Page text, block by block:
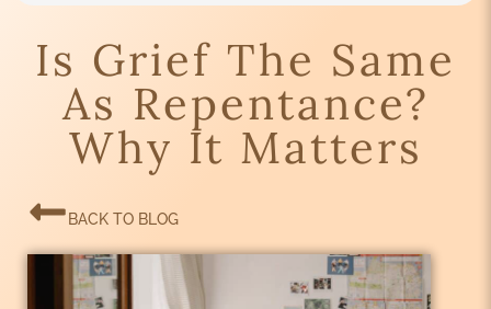
Is Grief The Same
As Repentance?
Why It Matters
BACK TO BLOG